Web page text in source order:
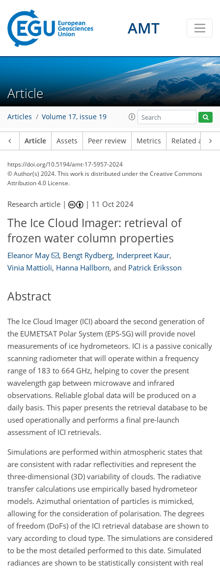
AMT
Article
Articles Volume 17, issue 19
Article Assets Peer review Metrics Related
https://doi.org/10.5194/amt-17-5957-2024
© Author(s) 2024. This work is distributed underthe Creative Commons
Attribution 4.0 License.
Research article | | 11 Oct 2024
The Ice Cloud Imager: retrieval of
frozen water column properties
Eleanor May , Bengt Rydberg, Inderpreet Kaur,
Vinia Mattioli, Hanna Hallborn, and Patrick Eriksson
Abstract
The Ice Cloud Imager (ICI) aboard the second generation of
the EUMETSAT Polar System (EPS-SG) will provide novel
measurements of ice hydrometeors. ICI is a passive conically
scanning radiometer that will operate within a frequency
range of 183 to 664 GHz, helping to cover the present
wavelength gap between microwave and infrared
observations. Reliable global data will be produced on a
daily basis. This paper presents the retrieval database to be
used operationally and performs a final pre-launch
assessment of ICI retrievals.
Simulations are performed within atmospheric states that
are consistent with radar reflectivities and represent the
three-dimensional (3D) variability of clouds. The radiative
transfer calculations use empirically based hydrometeor
models. Azimuthal orientation of particles is mimicked,
allowing for the consideration of polarisation. The degrees
of freedom (DoFs) of the ICI retrieval database are shown to
vary according to cloud type. The simulations are considered
to be the most detailed performed to this date. Simulated
radiances are shown to be statistically consistent with real